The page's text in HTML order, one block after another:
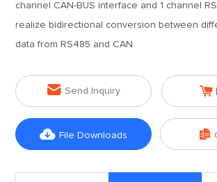
channel CAN-BUS interface and 1 channel
realize bidirectional conversion between
data from RS485 and CAN.
 Send Inquiry 
 File Downloads 